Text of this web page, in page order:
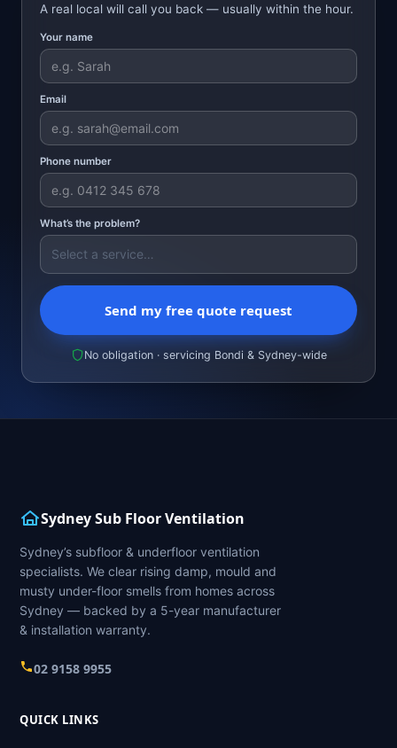
A real local will call you back — usually within the hour.
Your name
Email
Phone number
What’s the problem?
Send my free quote request
No obligation · servicing Bondi & Sydney-wide
Sydney Sub Floor Ventilation
Sydney’s subfloor & underfloor ventilation
specialists. We clear rising damp, mould and
musty under-floor smells from homes across
Sydney — backed by a 5-year manufacturer
& installation warranty.
02 9158 9955
QUICK LINKS